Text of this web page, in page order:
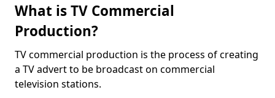
What is TV Commercial
Production?
TV commercial production is the process of creating
a TV advert to be broadcast on commercial
television stations.